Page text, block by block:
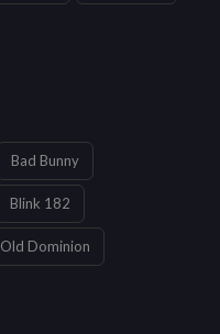
Bad Bunny
Blink 182
Old Dominion